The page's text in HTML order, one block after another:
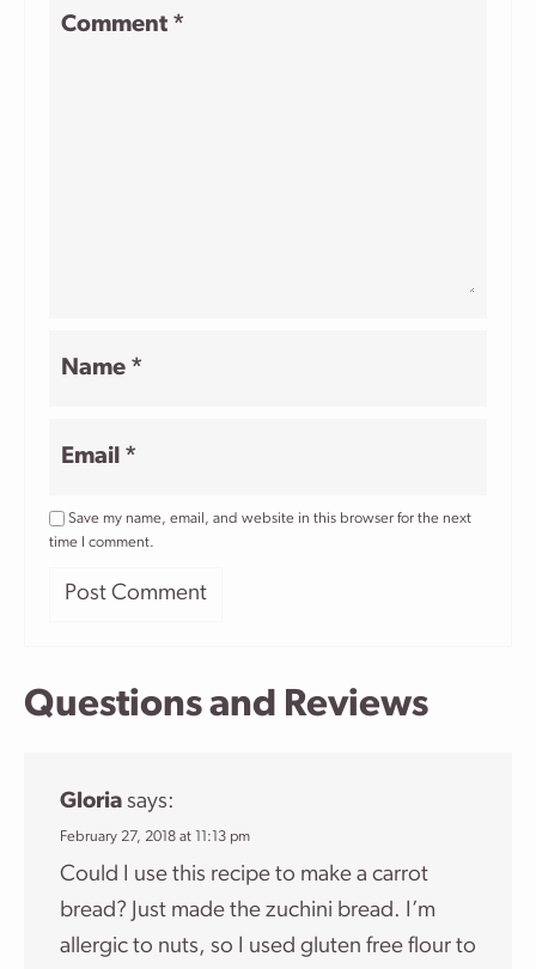
2
Comment *
Name *
Email *
Save my name, email, and website in this browser for the next
time I comment.
Questions and Reviews
Gloria says:
February 27, 2018 at 11:13 pm
Could I use this recipe to make a carrot
bread? Just made the zuchini bread. I’m
allergic to nuts, so I used gluten free flour to